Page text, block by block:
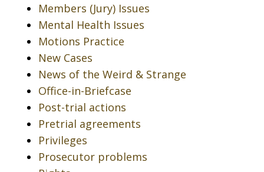
Members (Jury) Issues
Mental Health Issues
Motions Practice
New Cases
News of the Weird & Strange
Office-in-Briefcase
Post-trial actions
Pretrial agreements
Privileges
Prosecutor problems